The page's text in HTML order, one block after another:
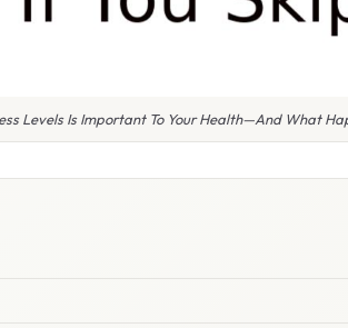
Levels Is Important To Your Health—And What